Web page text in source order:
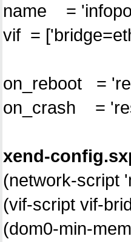
name =
vif =
on_reboot =
on_crash =
xend-
(network-script
(vif-script vif-
(dom0-min-